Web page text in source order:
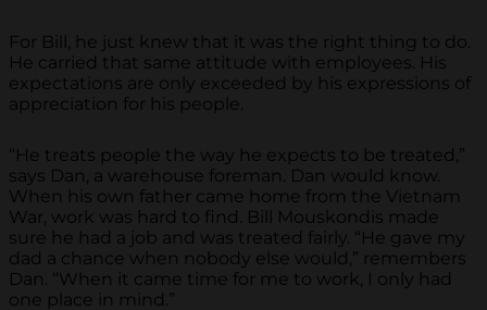
For Bill, he just knew that it was the right thing to do.
He carried that same attitude with employees. His
expectations are only exceeded by his expressions of
appreciation for his people.
“He treats people the way he expects to be treated,”
says Dan, a warehouse foreman. Dan would know.
When his own father came home from the Vietnam
War, work was hard to find. Bill Mouskondis made
sure he had a job and was treated fairly. “He gave my
dad a chance when nobody else would,” remembers
Dan. “When it came time for me to work, I only had
one place in mind.”